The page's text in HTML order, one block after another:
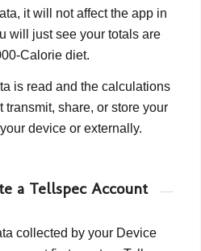
it will not affect the app in
will just see your totals are
Calorie diet.
is read and the calculations
transmit, share, or store your
device or externally.
a Tellspec Account
collected by your Device